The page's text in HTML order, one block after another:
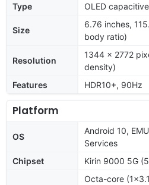
Type OLED
Size
6.76 inches,
body ratio)
Resolution
1344 x 2772
density)
Features
HDR10+, 90Hz
Platform
OS
Android 10,
Services
Chipset
Kirin 9000 5G
Octa-core